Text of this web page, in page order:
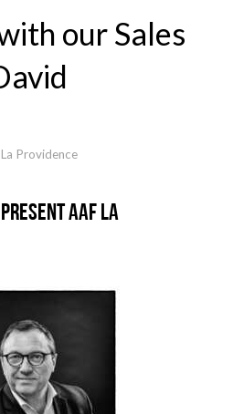
our Sales
Providence
AAF La